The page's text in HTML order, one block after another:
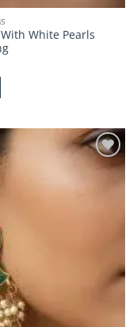
White Pearls
Add to